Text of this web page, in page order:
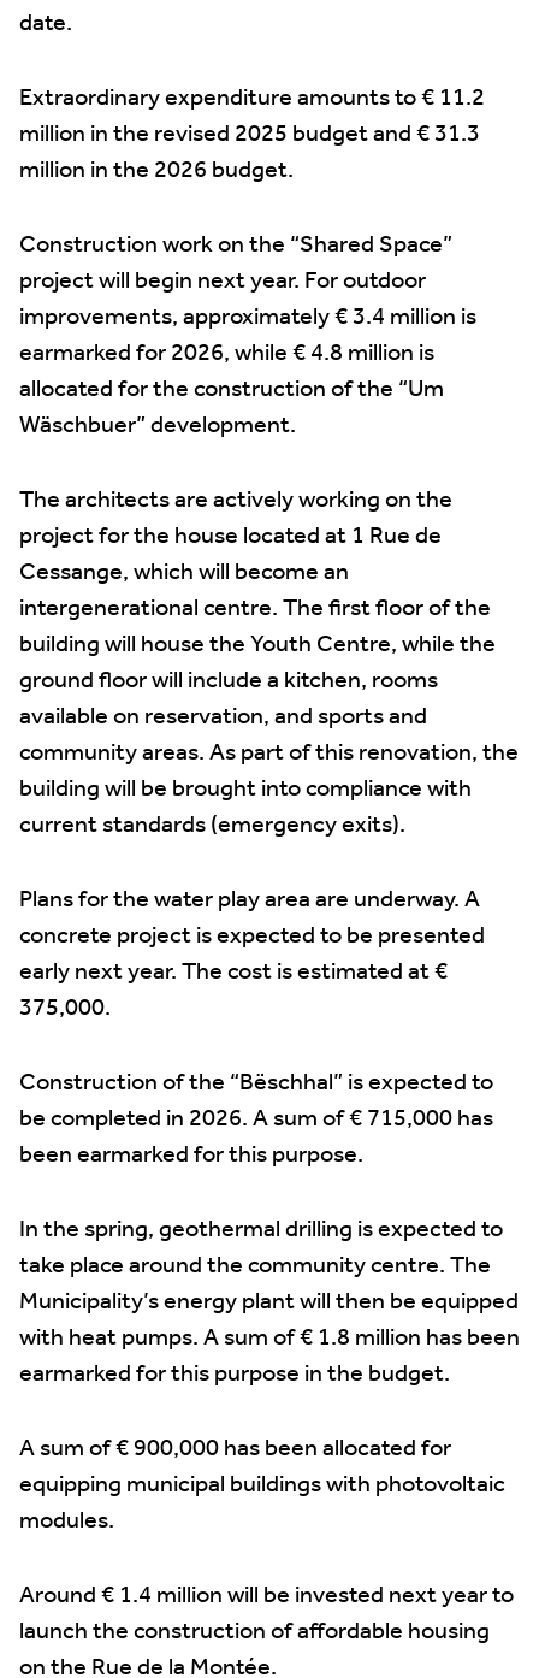
date.
Extraordinary expenditure amounts to € 11.2
million in the revised 2025 budget and € 31.3
million in the 2026 budget.
Construction work on the “Shared Space”
project will begin next year. For outdoor
improvements, approximately € 3.4 million is
earmarked for 2026, while € 4.8 million is
allocated for the construction of the “Um
Wäschbuer” development.
The architects are actively working on the
project for the house located at 1 Rue de
Cessange, which will become an
intergenerational centre. The first floor of the
building will house the Youth Centre, while the
ground floor will include a kitchen, rooms
available on reservation, and sports and
community areas. As part of this renovation, the
building will be brought into compliance with
current standards (emergency exits).
Plans for the water play area are underway. A
concrete project is expected to be presented
early next year. The cost is estimated at €
375,000.
Construction of the “Bëschhal” is expected to
be completed in 2026. A sum of € 715,000 has
been earmarked for this purpose.
In the spring, geothermal drilling is expected to
take place around the community centre. The
Municipality’s energy plant will then be equipped
with heat pumps. A sum of € 1.8 million has been
earmarked for this purpose in the budget.
A sum of € 900,000 has been allocated for
equipping municipal buildings with photovoltaic
modules.
Around € 1.4 million will be invested next year to
launch the construction of affordable housing
on the Rue de la Montée.